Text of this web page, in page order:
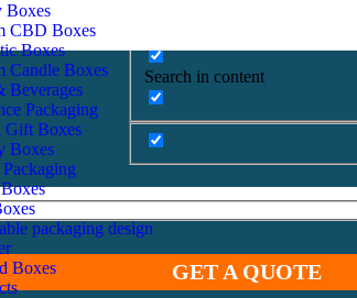
Search in content
Boxes
CBD Boxes
Boxes
Candle Boxes
Beverages
Packaging
Gift Boxes
Boxes
packaging design
Boxes
GET A QUOTE